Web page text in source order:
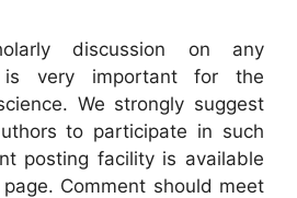
discussion on any
is very important for the
We strongly suggest
to participate in such
posting facility is available
Comment should meet